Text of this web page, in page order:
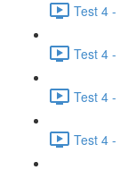
Test 4
Test 4
Test 4
Test 4